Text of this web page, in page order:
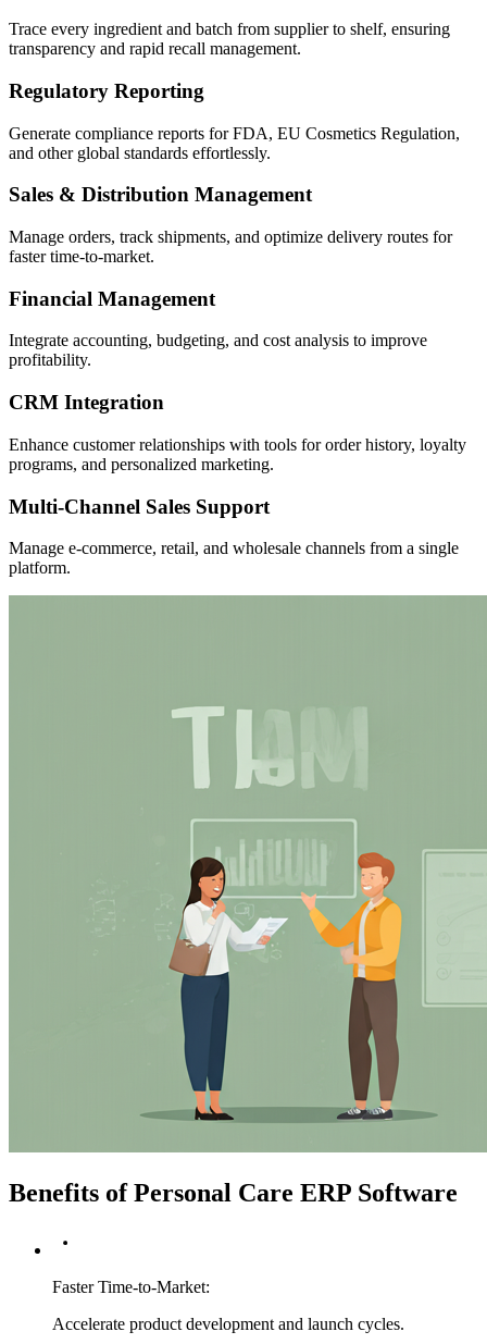
Trace every ingredient and batch from supplier to shelf, ensuring
transparency and rapid recall management.
Regulatory Reporting
Generate compliance reports for FDA, EU Cosmetics Regulation,
and other global standards effortlessly.
Sales & Distribution Management
Manage orders, track shipments, and optimize delivery routes for
faster time-to-market.
Financial Management
Integrate accounting, budgeting, and cost analysis to improve
profitability.
CRM Integration
Enhance customer relationships with tools for order history, loyalty
programs, and personalized marketing.
Multi-Channel Sales Support
Manage e-commerce, retail, and wholesale channels from a single
platform.
Benefits of Personal Care ERP Software
Faster Time-to-Market:
Accelerate product development and launch cycles.